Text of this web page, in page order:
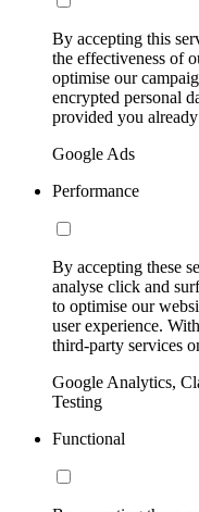
By accepting this
the effectiveness of
optimise our
encrypted personal
provided you
Google Ads
Performance
By accepting these
analyse click and
to optimise our
user experience.
third-party services
Google Analytics,
Testing
Functional